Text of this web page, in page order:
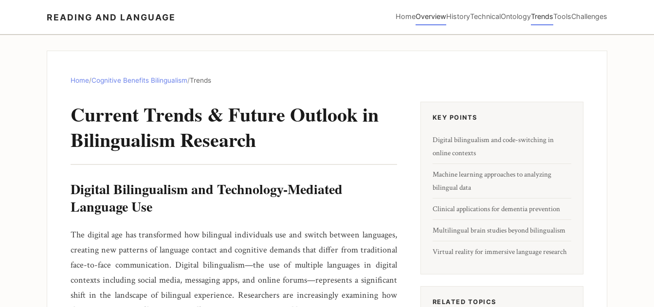
READING AND LANGUAGE HomeOverviewHistoryTechnicalOntologyTrendsToolsChallenges
Home/Cognitive Benefits Bilingualism/Trends
Current Trends & Future Outlook in
Bilingualism Research
Digital Bilingualism and Technology-Mediated
Language Use
The digital age has transformed how bilingual individuals use and switch between languages,
creating new patterns of language contact and cognitive demands that differ from traditional
face-to-face communication. Digital bilingualism—the use of multiple languages in digital
contexts including social media, messaging apps, and online forums—represents a significant
shift in the landscape of bilingual experience. Researchers are increasingly examining how
KEY POINTS
Digital bilingualism and code-switching in
online contexts
Machine learning approaches to analyzing
bilingual data
Clinical applications for dementia prevention
Multilingual brain studies beyond bilingualism
Virtual reality for immersive language research
RELATED TOPICS